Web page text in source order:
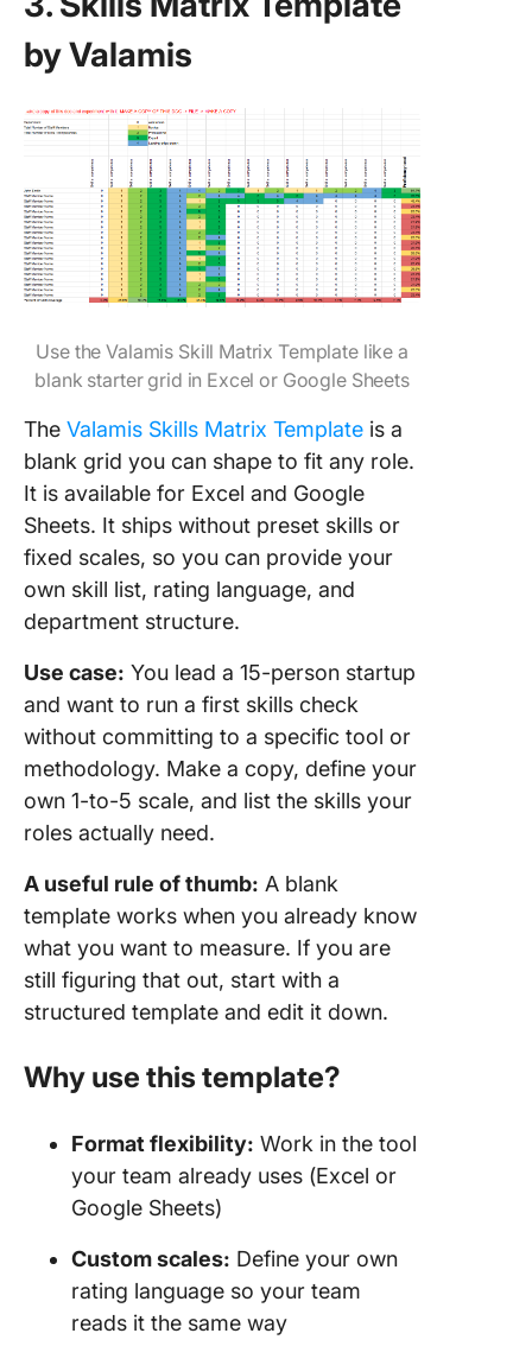
by Valamis
Use the Valamis Skill Matrix Template like a
blank starter grid in Excel or Google Sheets
The Valamis Skills Matrix Template is a
blank grid you can shape to fit any role.
It is available for Excel and Google
Sheets. It ships without preset skills or
fixed scales, so you can provide your
own skill list, rating language, and
department structure.
Use case: You lead a 15-person startup
and want to run a first skills check
without committing to a specific tool or
methodology. Make a copy, define your
own 1-to-5 scale, and list the skills your
roles actually need.
A useful rule of thumb: A blank
template works when you already know
what you want to measure. If you are
still figuring that out, start with a
structured template and edit it down.
Why use this template?
Format flexibility: Work in the tool
your team already uses (Excel or
Google Sheets)
Custom scales: Define your own
rating language so your team
reads it the same way